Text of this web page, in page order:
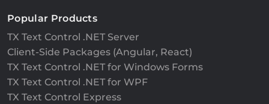
Popular Products
TX Text Control .NET Server
Client-Side Packages (Angular, React)
TX Text Control .NET for Windows Forms
TX Text Control .NET for WPF
TX Text Control Express